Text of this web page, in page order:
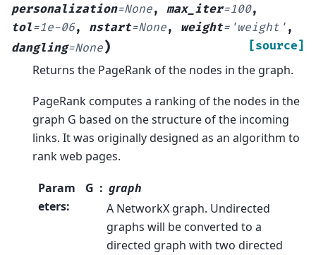
personalization=None, max_iter=100,
tol=1e-06, nstart=None, weight= 'weight' ,
dangling=None) [source]
Returns the PageRank of the nodes in the graph.
PageRank computes a ranking of the nodes in the
graph G based on the structure of the incoming
links. It was originally designed as an algorithm to
rank web pages.
Param
eters:
G
graph
A NetworkX graph. Undirected
graphs will be converted to a
directed graph with two directed